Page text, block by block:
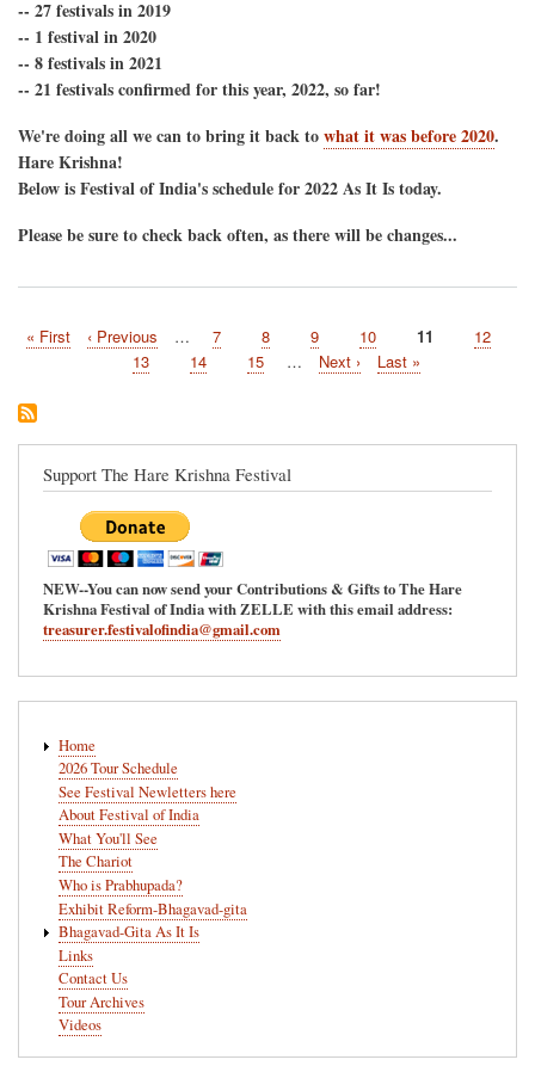
2022
of
India's
North
Schedule-
-
Coming
-- 27 festivals in 2019
-- 1 festival in 2020
-- 8 festivals in 2021
-- 21 festivals confirmed for this year, 2022, so far!
We're doing all we can to bring it back towhat it was before 2020.
Hare Krishna!
Below is Festival of India's schedule for 2022 As It Is today.
Please be sure to check back often, as there will be changes...
Pagination
First
« First
Previous
‹ Previous … Page
7 Page
8 Page
9 Page
10
Current
page
11 Page
12
Page
13 Page
14 Page
15 …
Next
Next ›
Last
Last »
Support The Hare Krishna Festival
NEW--You can now send your Contributions & Gifts to The Hare
Krishna Festival of India with ZELLE with this email address:
treasurer.festivalofindia@gmail.com
navigation
Home
2026 Tour Schedule
See Festival Newletters here
About Festival of India
What You'll See
The Chariot
Who is Prabhupada?
Exhibit Reform-Bhagavad-gita
Bhagavad-Gita As It Is
Links
Contact Us
Tour Archives
Videos